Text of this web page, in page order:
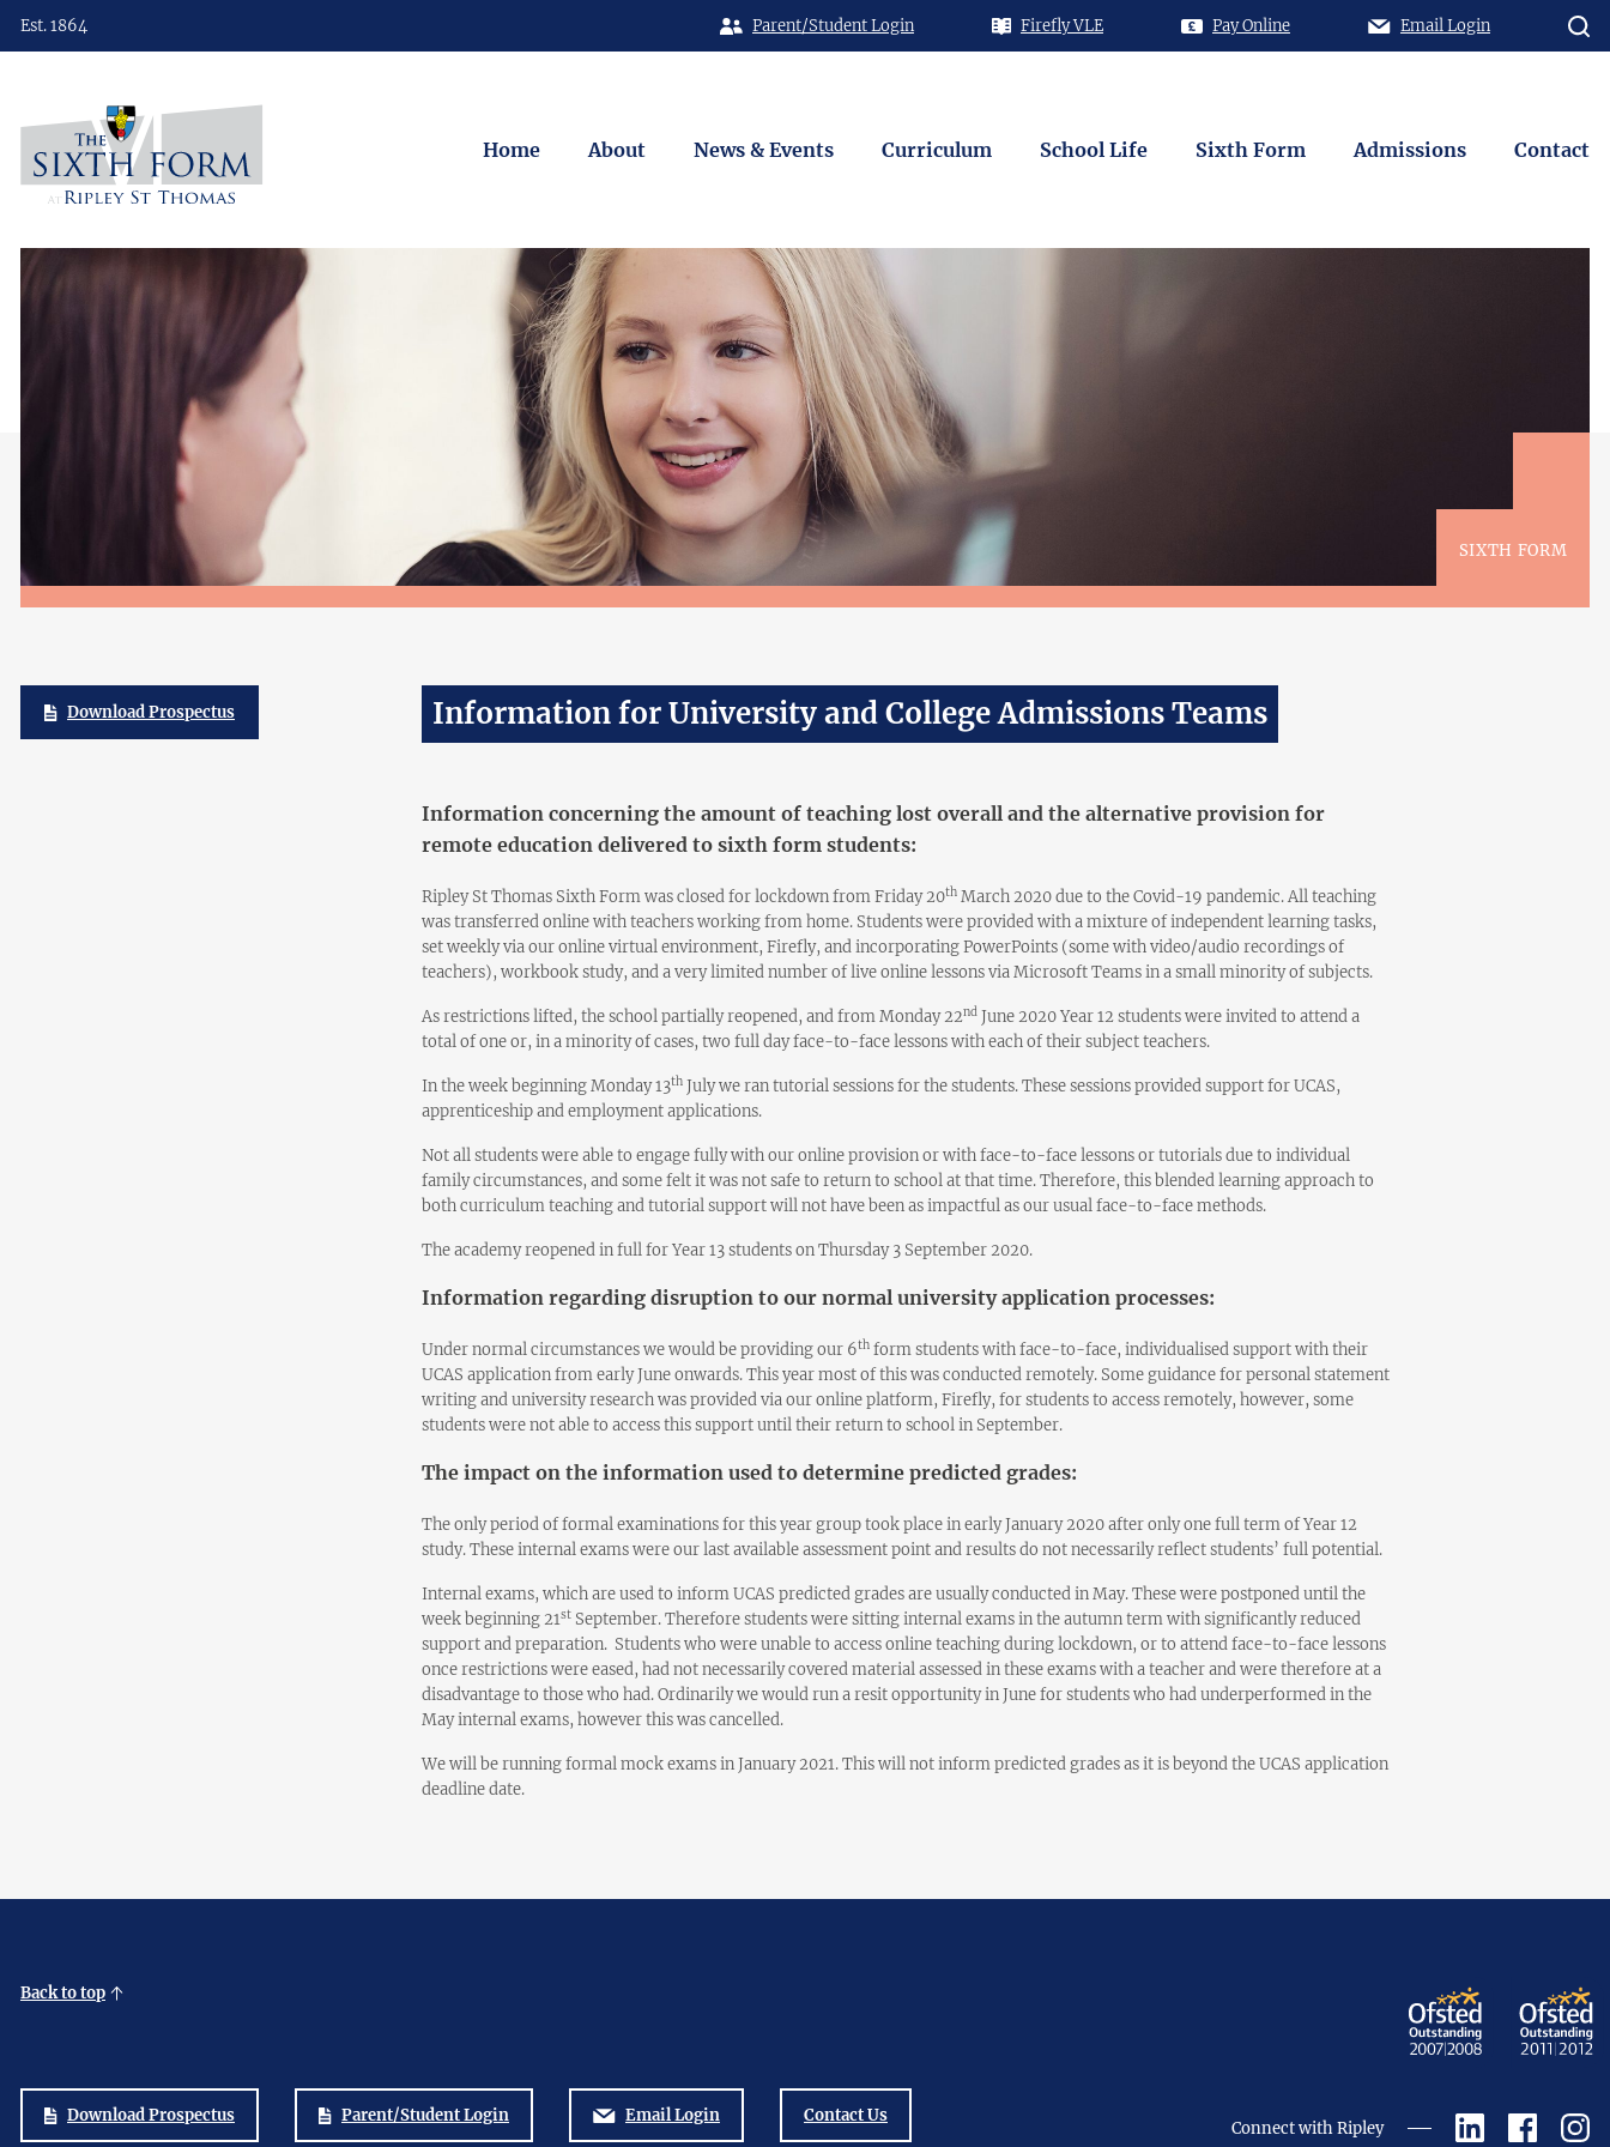
Est. 1864 Parent/Student Login Firefly VLE Pay Online Email Login
Home About News & Events Curriculum School Life Sixth Form Admissions Contact
SIXTH FORM
Download Prospectus Information for University and College Admissions Teams
Information concerning the amount of teaching lost overall and the alternative provision for
remote education delivered to sixth form students:
Ripley St Thomas Sixth Form was closed for lockdown from Friday 20th March 2020 due to the Covid-19 pandemic. All teaching
was transferred online with teachers working from home. Students were provided with a mixture of independent learning tasks,
set weekly via our online virtual environment, Firefly, and incorporating PowerPoints (some with video/audio recordings of
teachers), workbook study, and a very limited number of live online lessons via Microsoft Teams in a small minority of subjects.
As restrictions lifted, the school partially reopened, and from Monday 22nd June 2020 Year 12 students were invited to attend a
total of one or, in a minority of cases, two full day face-to-face lessons with each of their subject teachers.
In the week beginning Monday 13th July we ran tutorial sessions for the students. These sessions provided support for UCAS,
apprenticeship and employment applications.
Not all students were able to engage fully with our online provision or with face-to-face lessons or tutorials due to individual
family circumstances, and some felt it was not safe to return to school at that time. Therefore, this blended learning approach to
both curriculum teaching and tutorial support will not have been as impactful as our usual face-to-face methods.
The academy reopened in full for Year 13 students on Thursday 3 September 2020.
Information regarding disruption to our normal university application processes:
Under normal circumstances we would be providing our 6th form students with face-to-face, individualised support with their
UCAS application from early June onwards. This year most of this was conducted remotely. Some guidance for personal statement
writing and university research was provided via our online platform, Firefly, for students to access remotely, however, some
students were not able to access this support until their return to school in September.
The impact on the information used to determine predicted grades:
The only period of formal examinations for this year group took place in early January 2020 after only one full term of Year 12
study. These internal exams were our last available assessment point and results do not necessarily reflect students’ full potential.
Internal exams, which are used to inform UCAS predicted grades are usually conducted in May. These were postponed until the
week beginning 21st September. Therefore students were sitting internal exams in the autumn term with significantly reduced
support and preparation. Students who were unable to access online teaching during lockdown, or to attend face-to-face lessons
once restrictions were eased, had not necessarily covered material assessed in these exams with a teacher and were therefore at a
disadvantage to those who had. Ordinarily we would run a resit opportunity in June for students who had underperformed in the
May internal exams, however this was cancelled.
We will be running formal mock exams in January 2021. This will not inform predicted grades as it is beyond the UCAS application
deadline date.
Back to top
Download Prospectus Parent/Student Login Email Login Contact Us
Connect with Ripley